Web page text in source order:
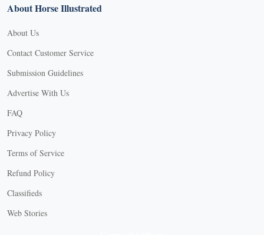
About Horse Illustrated
About Us
Contact Customer Service
Submission Guidelines
Advertise With Us
FAQ
Privacy Policy
Terms of Service
Refund Policy
Classifieds
Web Stories